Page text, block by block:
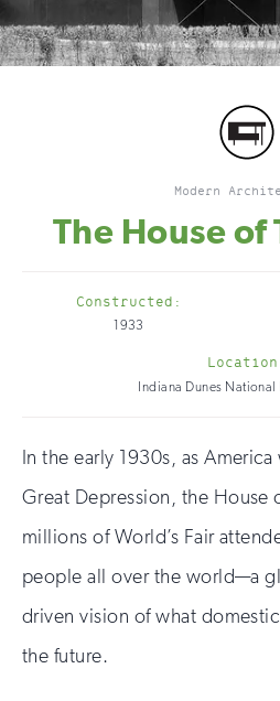
Modern
The House
Constructed:
1933
Indiana Dunes National
In the early 1930s, as
Great Depression, the House
millions of World’s Fair
people all over the world—a
driven vision of what
the future.